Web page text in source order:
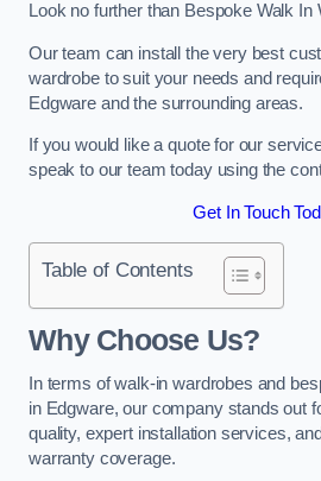
Look no further than Bespoke Walk In
Our team can install the very best
wardrobe to suit your needs and
Edgware and the surrounding areas.
If you would like a quote for our
speak to our team today using the
Get In Touch
Table of Contents
Why Choose Us?
In terms of walk-in wardrobes and
in Edgware, our company stands out
quality, expert installation services,
warranty coverage.